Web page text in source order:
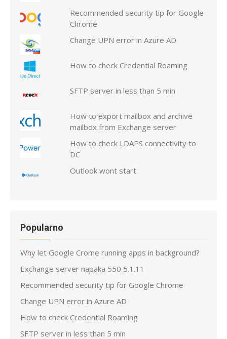
Recommended security tip for Google
Chrome
Change UPN error in Azure AD
How to check Credential Roaming
SFTP server in less than 5 min
How to export mailbox and archive
mailbox from Exchange server
How to check LDAPS connectivity to
DC
Outlook wont start
Popularno
Why let Google Crome running apps in background?
Exchange server napaka 550 5.1.11
Recommended security tip for Google Chrome
Change UPN error in Azure AD
How to check Credential Roaming
SFTP server in less than 5 min